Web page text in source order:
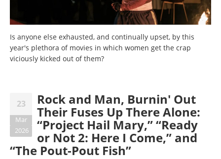
Is anyone else exhausted, and continually upset, by this
year's plethora of movies in which women get the crap
viciously kicked out of them?
23
Mar
2026
Rock and Man, Burnin' Out
Their Fuses Up There Alone:
“Project Hail Mary,” “Ready
or Not 2: Here I Come,” and
“The Pout-Pout Fish”